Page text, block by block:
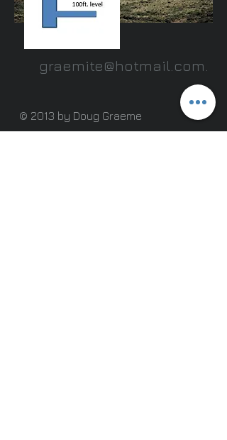
graemite@hotmail.com.
© 2013 by Doug Graeme